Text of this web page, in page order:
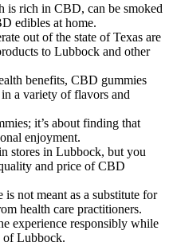
is rich in CBD, can be smoked
edibles at home.
out of the state of Texas are
to Lubbock and other
benefits, CBD gummies
in a variety of flavors and
it’s about finding that
enjoyment.
stores in Lubbock, but you
and price of CBD
not meant as a substitute for
health care practitioners.
experience responsibly while
of Lubbock.